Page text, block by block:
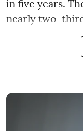
in five years.
nearly two-